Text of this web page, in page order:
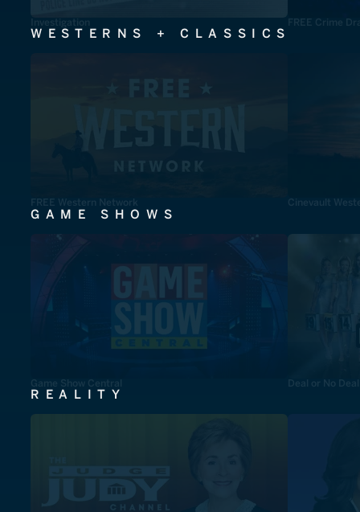
Investigation FREE Crime
WESTERNS + CLASSICS
FREE Western Network Cinevault
GAME SHOWS
Game Show Central Deal or No Deal
REALITY